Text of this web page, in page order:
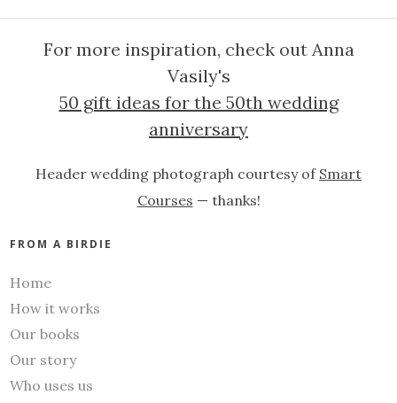
For more inspiration, check out Anna
Vasily's
50 gift ideas for the 50th wedding
anniversary
Header wedding photograph courtesy of Smart
Courses — thanks!
FROM A BIRDIE
Home
How it works
Our books
Our story
Who uses us